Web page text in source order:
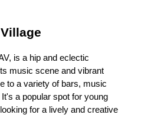
is a hip and eclectic
music scene and vibrant
to a variety of bars, music
a popular spot for young
for a lively and creative